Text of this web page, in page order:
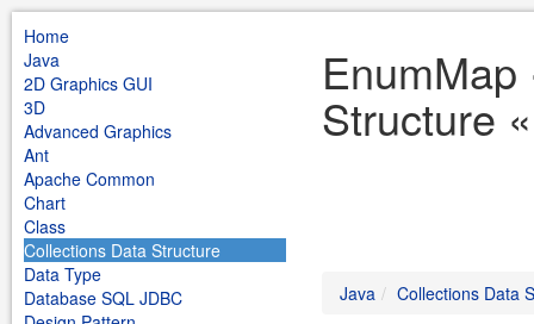
Home
Java
2D Graphics GUI
3D
Advanced Graphics
Ant
Apache Common
Chart
Class
Collections Data Structure
Data Type
Database SQL JDBC
Structure
Java Collections Data